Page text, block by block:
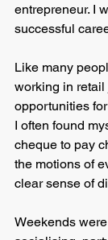
entrepreneur. I
successful
Like many
working in
opportunities
I often found
cheque to pay
the motions of
clear sense of
Weekends